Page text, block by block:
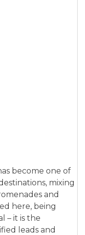
become one of
mixing
and
here, being
– it is the
leads and